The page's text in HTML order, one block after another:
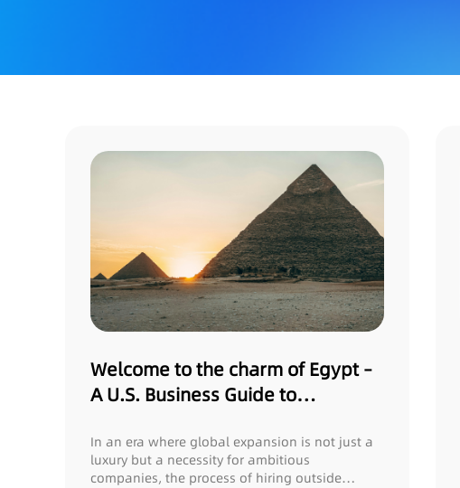
Welcome to the charm of Egypt –
A U.S. Business Guide to
Gonex
In an era where global expansion is not just a
luxury but a necessity for ambitious
companies, the process of hiring outside